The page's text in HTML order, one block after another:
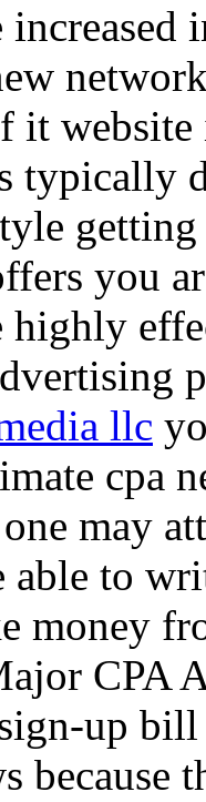
it
typically
you
highly
llc
cpa
may
able to
money
CPA
up
because